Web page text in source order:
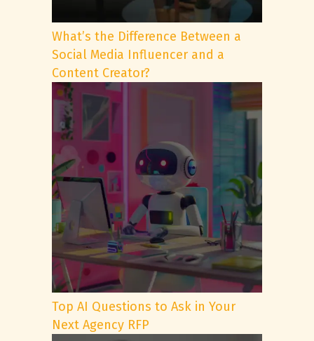
What’s the Difference Between a
Social Media Influencer and a
Content Creator?
Top AI Questions to Ask in Your
Next Agency RFP